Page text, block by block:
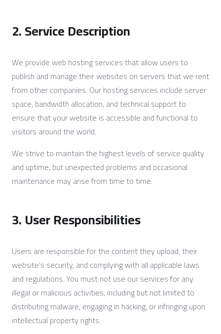
2. Service Description
We provide web hosting services that allow users to
publish and manage their websites on servers that we rent
from other companies. Our hosting services include server
space, bandwidth allocation, and technical support to
ensure that your website is accessible and functional to
visitors around the world.
We strive to maintain the highest levels of service quality
and uptime, but unexpected problems and occasional
maintenance may arise from time to time.
3. User Responsibilities
Users are responsible for the content they upload, their
website's security, and complying with all applicable laws
and regulations. You must not use our services for any
illegal or malicious activities, including but not limited to
distributing malware, engaging in hacking, or infringing upon
intellectual property rights.